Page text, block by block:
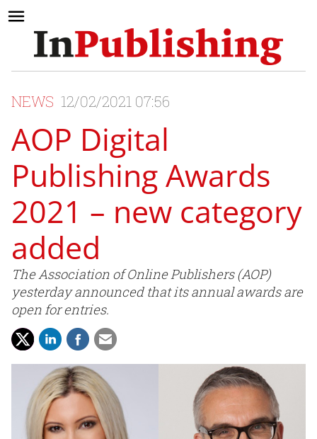
NEWS 12/02/2021 07:56
AOP Digital
Publishing Awards
2021 – new category
added
The Association of Online Publishers (AOP)
yesterday announced that its annual awards are
open for entries.